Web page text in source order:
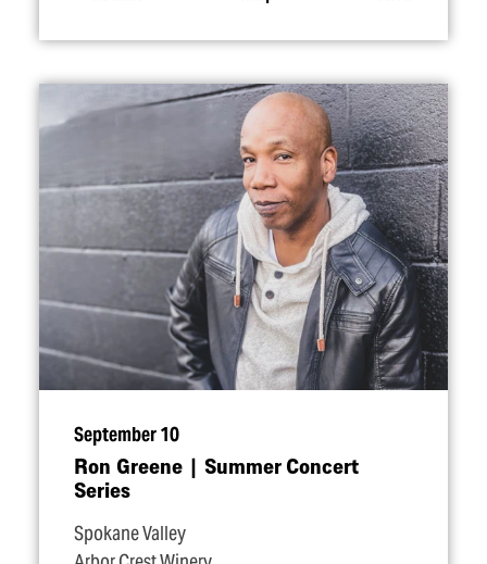
September 10
Ron Greene | Summer Concert
Series
Spokane Valley